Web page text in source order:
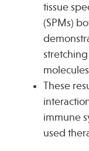
tissue
(SPMs)
These
immune
used